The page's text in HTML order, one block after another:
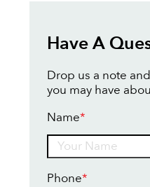
Have A
Drop us a note
you may have
Name*
Phone*